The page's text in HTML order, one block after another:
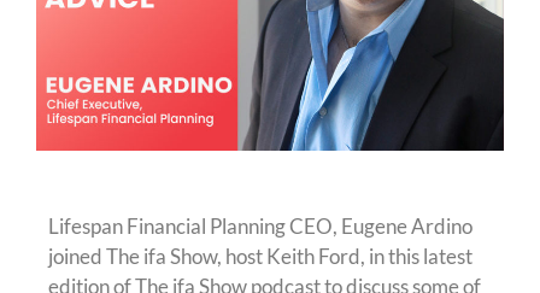
Lifespan Financial Planning CEO, Eugene Ardino
joined The ifa Show, host Keith Ford, in this latest
edition of The ifa Show podcast to discuss some of